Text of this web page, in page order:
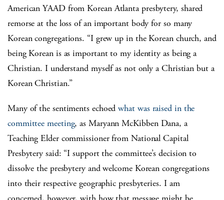
American YAAD from Korean Atlanta presbytery, shared
remorse at the loss of an important body for so many
Korean congregations. “I grew up in the Korean church, and
being Korean is as important to my identity as being a
Christian. I understand myself as not only a Christian but a
Korean Christian.”
Many of the sentiments echoedwhat was raised in the
committee meeting, as Maryann McKibben Dana, a
Teaching Elder commissioner from National Capital
Presbytery said: “I support the committee’s decision to
dissolve the presbytery and welcome Korean congregations
into their respective geographic presbyteries. I am